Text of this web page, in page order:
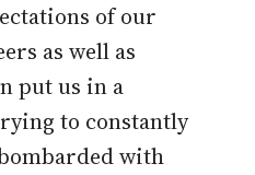
of our
as well as
put us in a
to constantly
with